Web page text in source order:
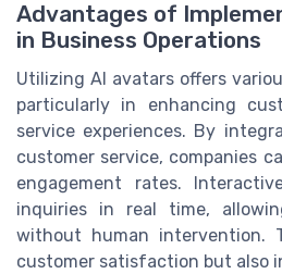
Advantages of
in Business Operations
Utilizing AI avatars offers
particularly in enhancing
service experiences. By
customer service, companies
engagement rates.
inquiries in real time,
without human intervention.
customer satisfaction but also